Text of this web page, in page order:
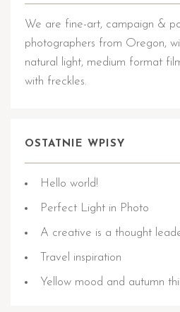
We are fine-art, campaign &
photographers from Oregon,
natural light, medium format
with freckles.
OSTATNIE WPISY
Hello world!
Perfect Light in Photo
A creative is a thought
Travel inspiration
Yellow mood and autumn